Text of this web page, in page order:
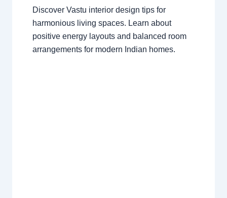
Discover Vastu interior design tips for
harmonious living spaces. Learn about
positive energy layouts and balanced room
arrangements for modern Indian homes.